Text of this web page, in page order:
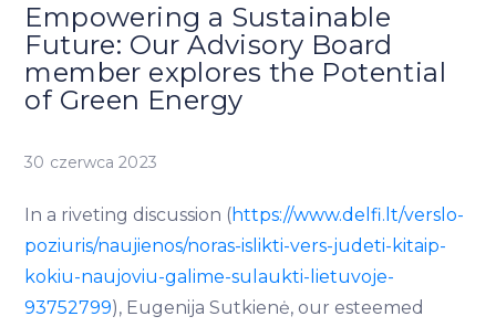
Empowering a Sustainable
Future: Our Advisory Board
member explores the Potential
of Green Energy
30 czerwca 2023
In a riveting discussion ( https://www.delfi.lt/verslo-
poziuris/naujienos/noras-islikti-vers-judeti-kitaip-
kokiu-naujoviu-galime-sulaukti-lietuvoje-
93752799), Eugenija Sutkienė, our esteemed